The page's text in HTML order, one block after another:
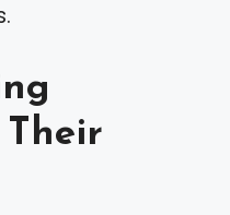
Their